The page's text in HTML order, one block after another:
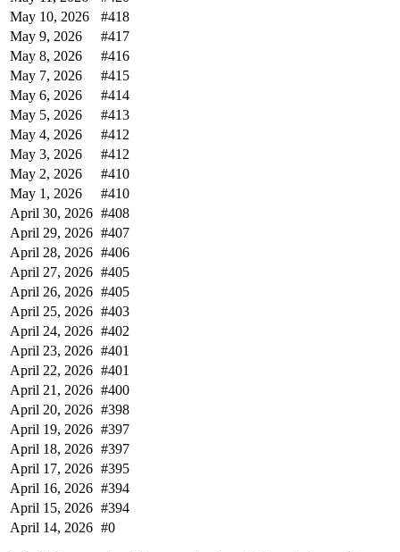
May 10, 2026
#418
May 9, 2026
#417
May 8, 2026
#416
May 7, 2026
#415
May 6, 2026
#414
May 5, 2026
#413
May 4, 2026
#412
May 3, 2026
#412
May 2, 2026
#410
May 1, 2026
#410
April 30, 2026 #408
April 29, 2026 #407
April 28, 2026 #406
April 27, 2026 #405
April 26, 2026 #405
April 25, 2026 #403
April 24, 2026 #402
April 23, 2026 #401
April 22, 2026 #401
April 21, 2026 #400
April 20, 2026 #398
April 19, 2026 #397
April 18, 2026 #397
April 17, 2026 #395
April 16, 2026 #394
April 15, 2026 #394
April 14, 2026 #0